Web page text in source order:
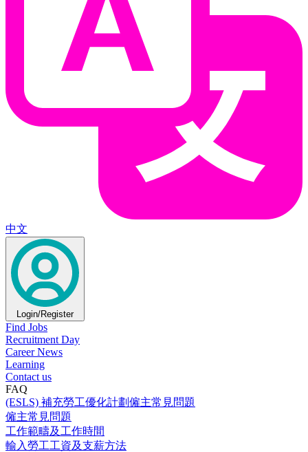
中文
Login/Register
Find Jobs
Recruitment Day
Career News
Learning
Contact us
FAQ
(ESLS) 補充勞工優化計劃僱主常見問題
僱主常見問題
工作範疇及工作時間
輸入勞工工資及支薪方法